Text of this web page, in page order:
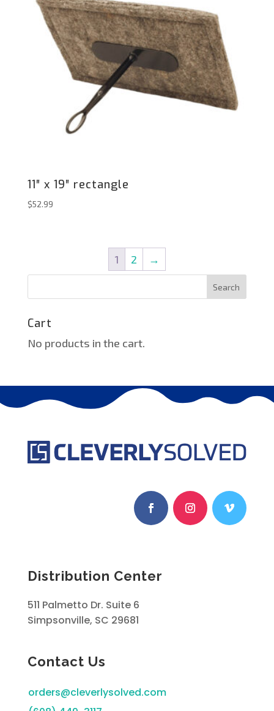
11″ x 19″ rectangle
$52.99
1 2 →
Search
Cart
No products in the cart.
Distribution Center
511 Palmetto Dr. Suite 6
Simpsonville, SC 29681
Contact Us
orders@cleverlysolved.com